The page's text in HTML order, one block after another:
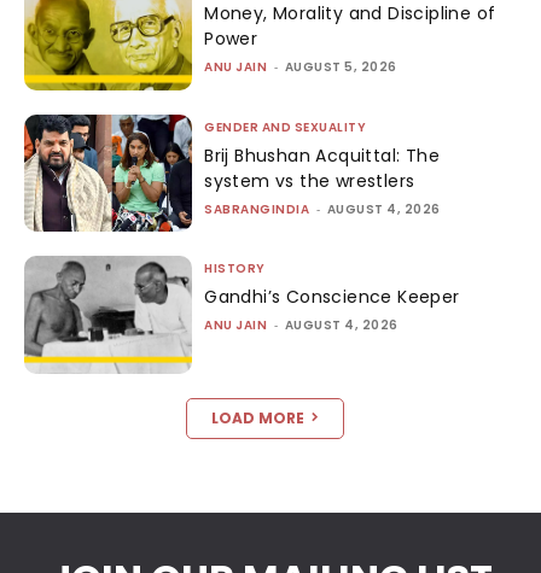
Money, Morality and Discipline of
Power
ANU JAIN - AUGUST 5, 2026
GENDER AND SEXUALITY
Brij Bhushan Acquittal: The
system vs the wrestlers
SABRANGINDIA - AUGUST 4, 2026
HISTORY
Gandhi’s Conscience Keeper
ANU JAIN - AUGUST 4, 2026
LOAD MORE